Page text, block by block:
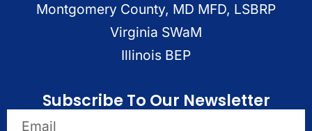
Montgomery County, MD MFD, LSBRP
Virginia SWaM
Illinois BEP
Subscribe To Our Newsletter